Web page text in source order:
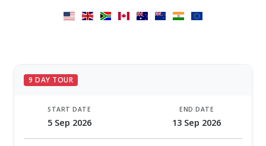
9 DAY TOUR
START DATE
5 Sep 2026
END DATE
13 Sep 2026